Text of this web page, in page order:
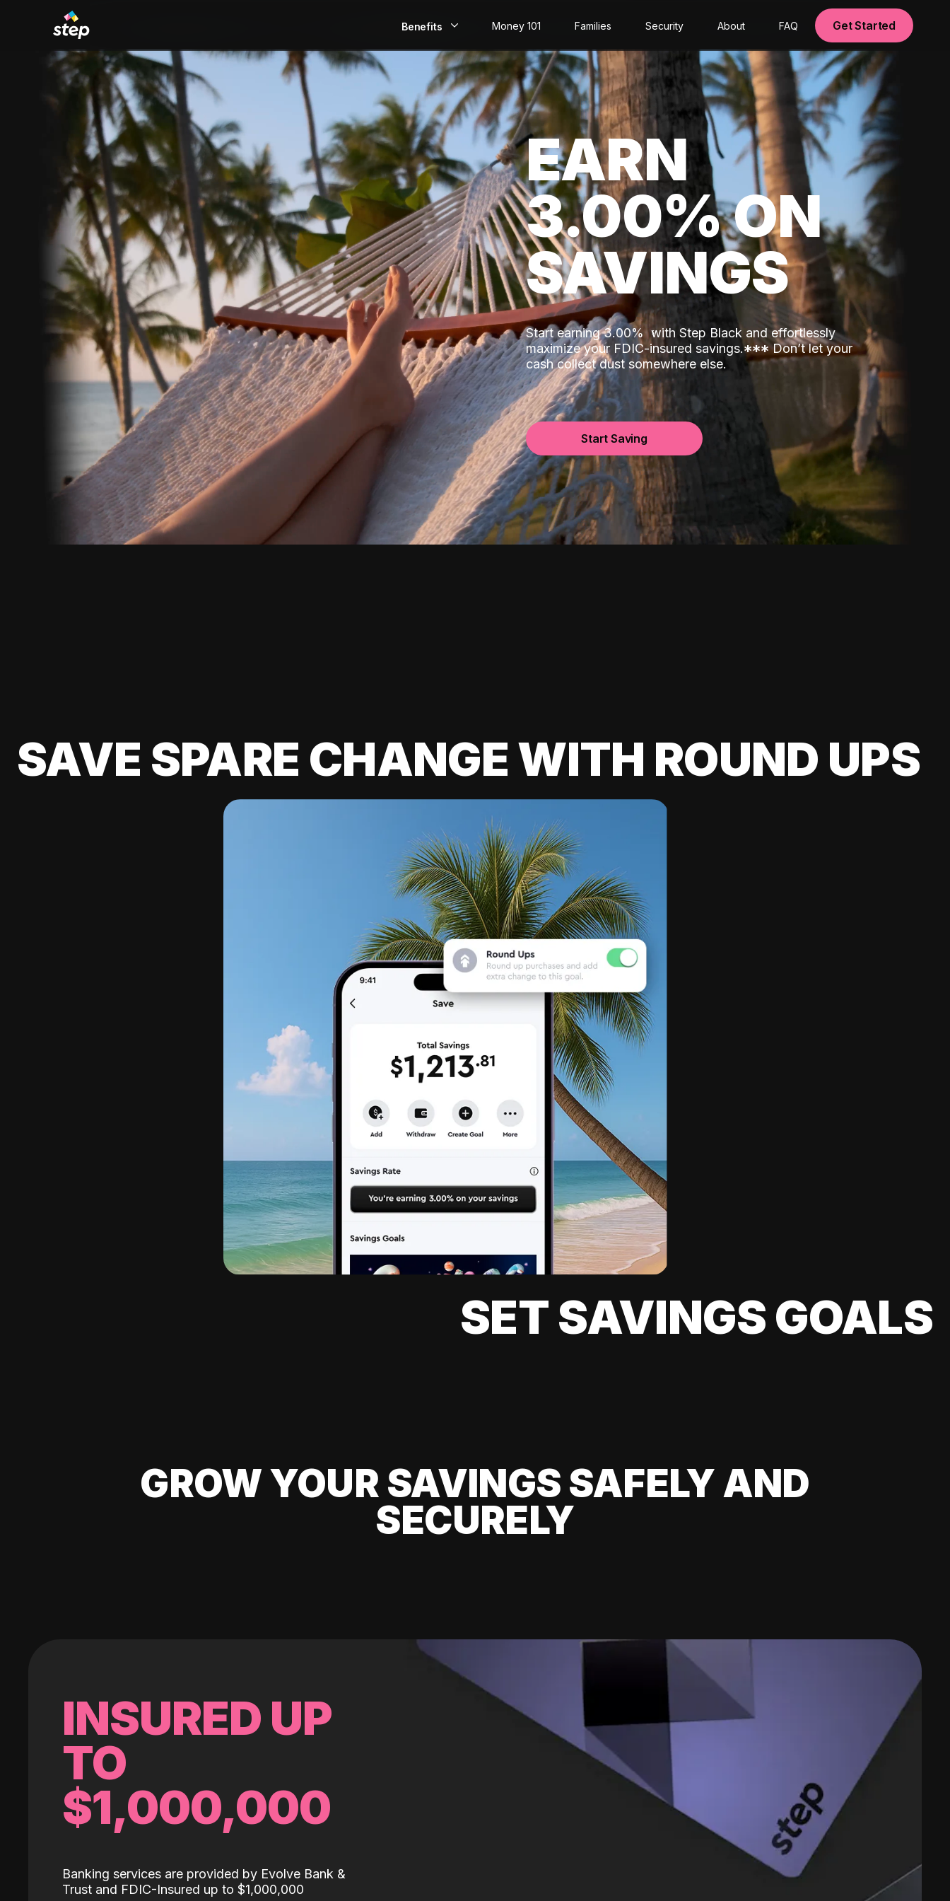
Benefits
EarlyPay
Build Credit
Save
Direct Deposit
Rewards
Invest
Money 101 Families Security About FAQ Get Started
EARN
3.00% ON
SAVINGS
Start earning 3.00%with Step Black and effortlessly
maximize your FDIC-insured savings.***Don’t let your
cash collect dust somewhere else.
Start Saving
SAVE SPARE CHANGE WITH ROUND UPS
SET SAVINGS GOALS
GROW YOUR SAVINGS SAFELY AND
SECURELY
INSURED UP
TO
$1,000,000
Banking services are provided by Evolve Bank &
Trust and FDIC-Insured up to $1,000,000